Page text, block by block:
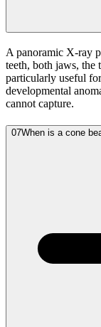
A panoramic X-ray
teeth, both jaws, the
particularly useful
developmental
cannot capture.
07When is a cone